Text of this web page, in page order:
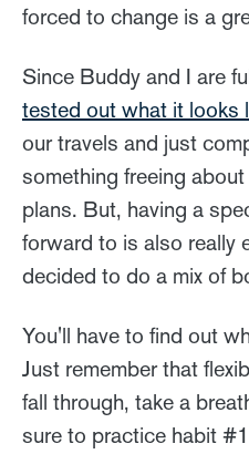
forced to change is a
Since Buddy and I are
tested out what it looks
our travels and just
something freeing
plans. But, having a
forward to is also really
decided to do a mix of
You'll have to find out
Just remember that
fall through, take a
sure to practice habit